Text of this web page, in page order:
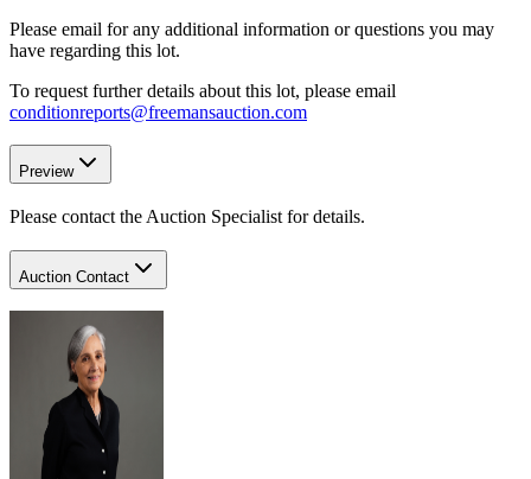
Please email for any additional information or questions you may
have regarding this lot.
To request further details about this lot, please email
conditionreports@freemansauction.com
Preview
Please contact the Auction Specialist for details.
Auction Contact